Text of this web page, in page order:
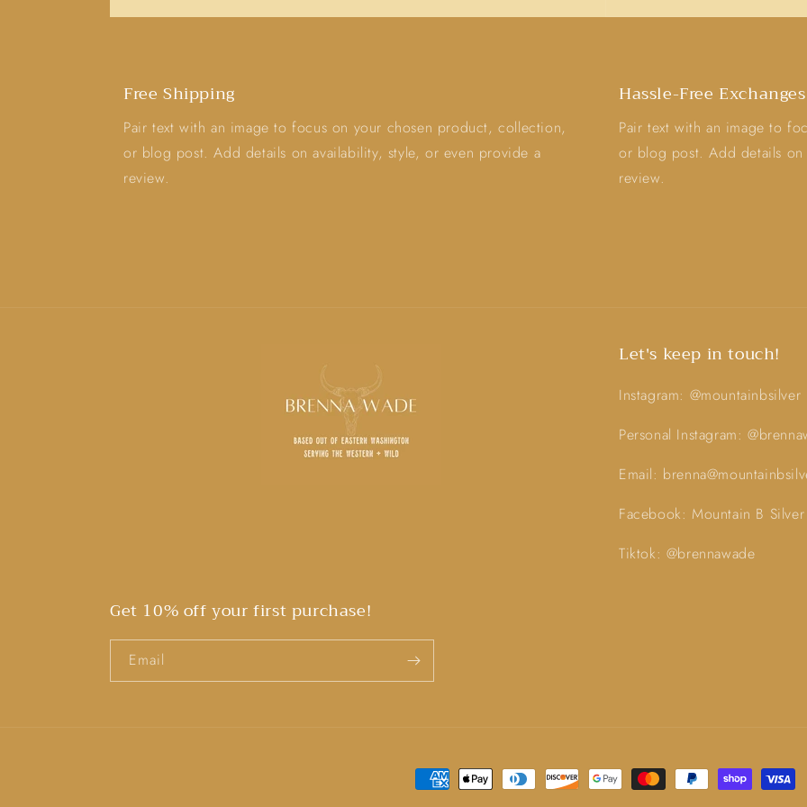
Free Shipping
Pair text with an image to focus on your chosen product, collection,
or blog post. Add details on availability, style, or even provide a
review.
Hassle-Free Exchanges
Pair text with an image to
or blog post. Add details
review.
Let's keep in touch!
Instagram: @mountainbsilver
Personal Instagram:
Email:
Facebook: Mountain B Silver
Tiktok: @brennawade
Get 10% off your first purchase!
Email
Payment